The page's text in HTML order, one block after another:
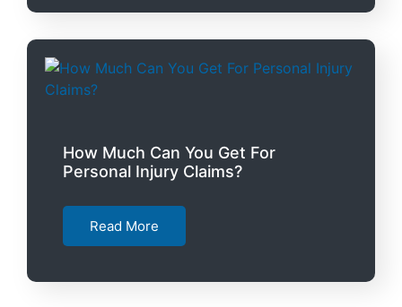
How Much Can You Get For
Personal Injury Claims?
Read More